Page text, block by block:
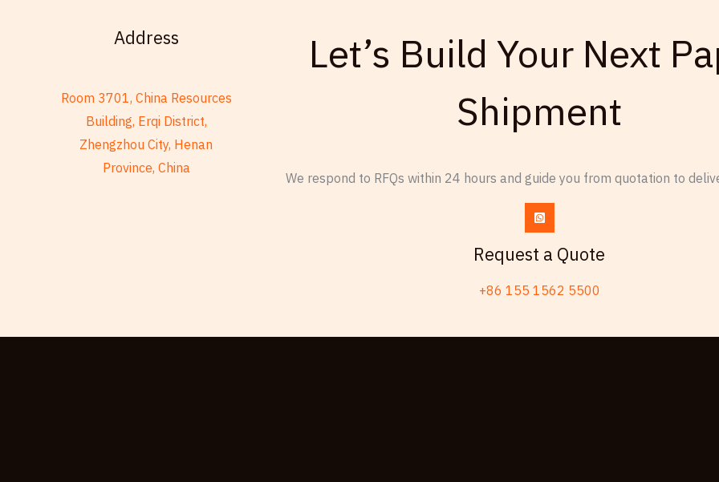
Address
Room 3701, China Resources
Building, Erqi District,
Zhengzhou City, Henan
Province, China
Let’s Build Your Next
Shipment
We respond to RFQs within 24 hours and guide you from quotation to
Request a Quote
+86 155 1562 5500